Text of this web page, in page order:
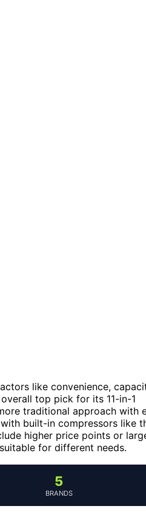
like convenience,
top pick for its 11-in-1
traditional approach with
built-in compressors like
higher price points or
for different needs.
5
BRANDS